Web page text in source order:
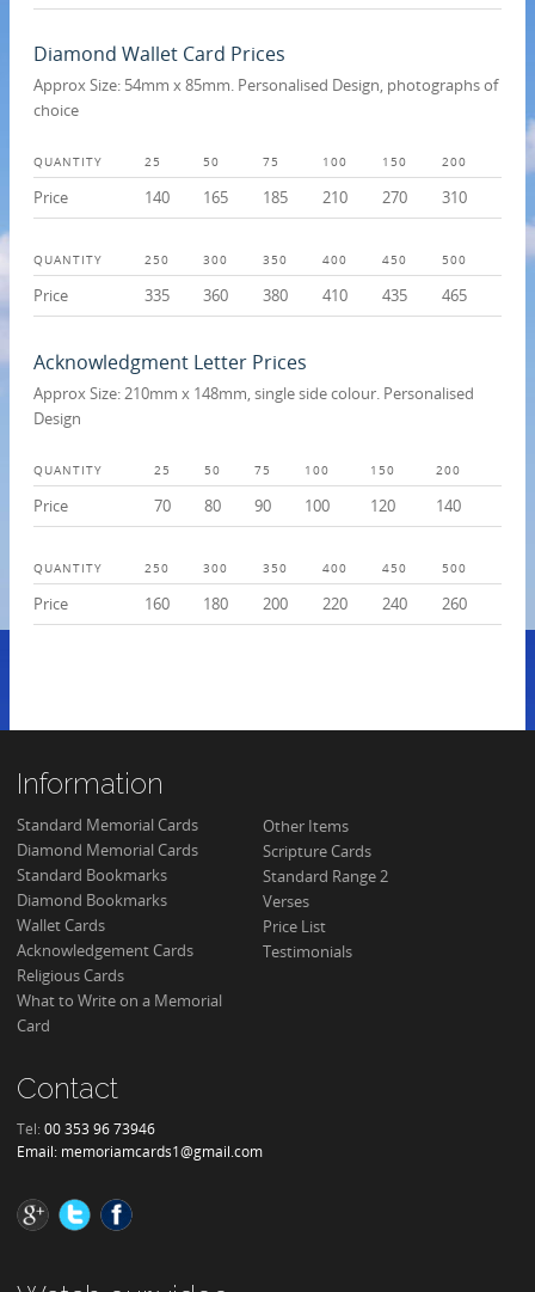
Diamond Wallet Card Prices
Approx Size: 54mm x 85mm. Personalised Design, photographs of
choice
QUANTITY 25 50 75 100 150 200
Price 140 165 185 210 270 310
QUANTITY 250 300 350 400 450 500
Price 335 360 380 410 435 465
Acknowledgment Letter Prices
Approx Size: 210mm x 148mm, single side colour. Personalised
Design
QUANTITY 25 50 75 100 150 200
Price 70 80 90 100 120 140
QUANTITY 250 300 350 400 450 500
Price 160 180 200 220 240 260
Information
Standard Memorial Cards
Diamond Memorial Cards
Standard Bookmarks
Diamond Bookmarks
Wallet Cards
Acknowledgement Cards
Religious Cards
What to Write on a Memorial
Card
Other Items
Scripture Cards
Standard Range 2
Verses
Price List
Testimonials
Contact
Tel:00 353 96 73946
Email: memoriamcards1@gmail.com